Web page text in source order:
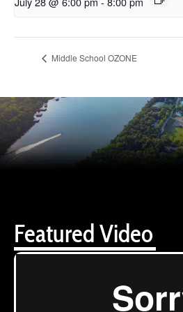
Middle School OZONE
Featured Video